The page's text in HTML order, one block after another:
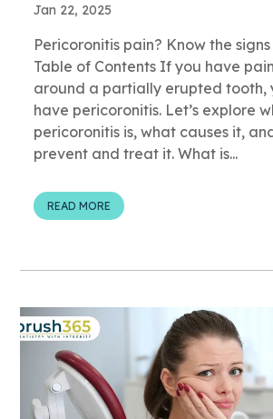
Jan 22, 2025
Pericoronitis pain? Know the
Table of Contents If you have
around a partially erupted tooth,
have pericoronitis. Let’s explore
pericoronitis is, what causes it,
prevent and treat it. What is...
READ MORE